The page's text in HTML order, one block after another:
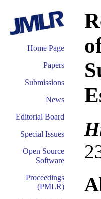
Home Page
Papers
Submissions
News
Editorial Board
Special Issues
Open Source
Software
Proceedings
(PMLR)